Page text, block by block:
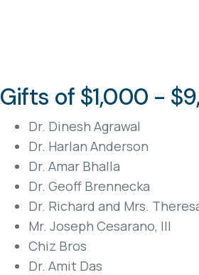
Gifts of $1,000 -
Dr. Dinesh Agrawal
Dr. Harlan Anderson
Dr. Amar Bhalla
Dr. Geoff Brennecka
Dr. Richard and Mrs.
Mr. Joseph Cesarano, III
Chiz Bros
Dr. Amit Das